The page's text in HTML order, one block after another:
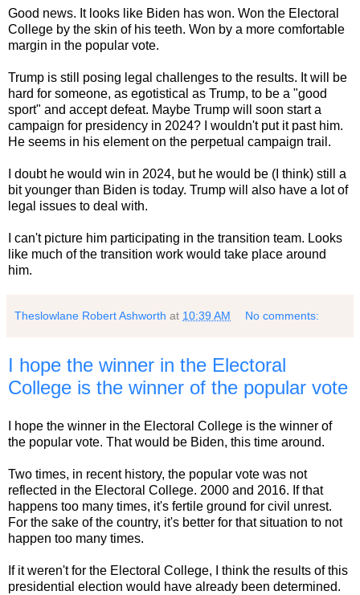
Good news. It looks like Biden has won. Won the Electoral
College by the skin of his teeth. Won by a more comfortable
margin in the popular vote.
Trump is still posing legal challenges to the results. It will be
hard for someone, as egotistical as Trump, to be a "good
sport" and accept defeat. Maybe Trump will soon start a
campaign for presidency in 2024? I wouldn't put it past him.
He seems in his element on the perpetual campaign trail.
I doubt he would win in 2024, but he would be (I think) still a
bit younger than Biden is today. Trump will also have a lot of
legal issues to deal with.
I can't picture him participating in the transition team. Looks
like much of the transition work would take place around
him.
Theslowlane Robert Ashworth at 10:39 AM No comments:
I hope the winner in the Electoral
College is the winner of the popular vote
I hope the winner in the Electoral College is the winner of
the popular vote. That would be Biden, this time around.
Two times, in recent history, the popular vote was not
reflected in the Electoral College. 2000 and 2016. If that
happens too many times, it's fertile ground for civil unrest.
For the sake of the country, it's better for that situation to not
happen too many times.
If it weren't for the Electoral College, I think the results of this
presidential election would have already been determined.